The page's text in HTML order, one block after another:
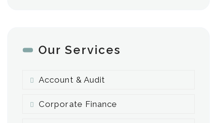
Our Services
Account & Audit
Corporate Finance